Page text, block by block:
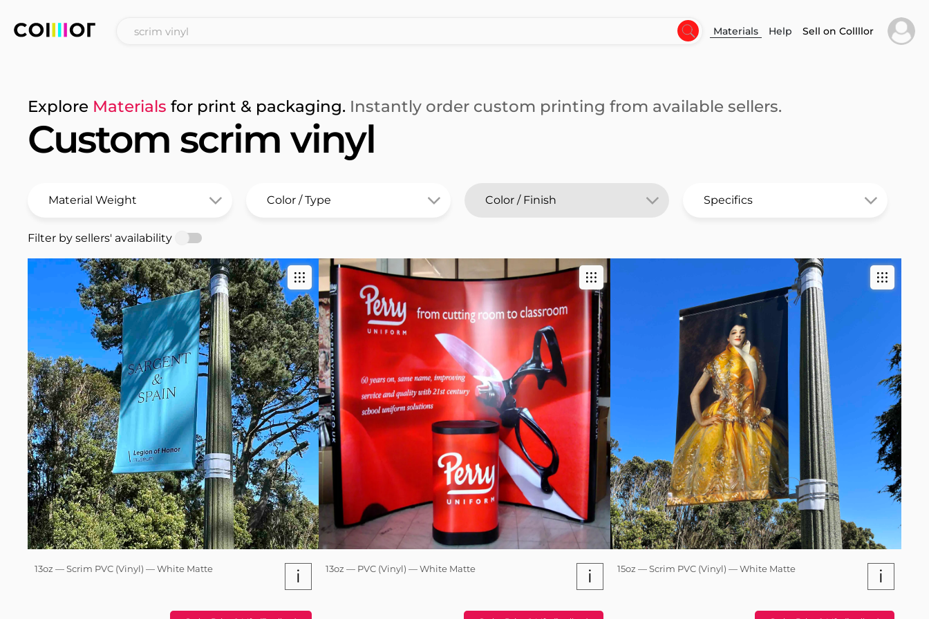
Materials Help Sell on Collllor
Explore Materials for print & packaging. Instantly order custom printing from available sellers.
Custom scrim vinyl
Filter by sellers' availability
13oz — Scrim PVC (Vinyl) — White Matte i 13oz — PVC (Vinyl) — White Matte i 15oz — Scrim PVC (Vinyl) — White Matte i